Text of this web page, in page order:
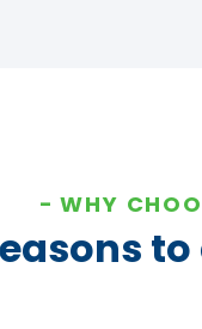
WHY